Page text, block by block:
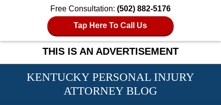
Free Consultation: (502) 882-5176
Tap Here To Call Us
THIS IS AN ADVERTISEMENT
KENTUCKY PERSONAL INJURY
ATTORNEY BLOG